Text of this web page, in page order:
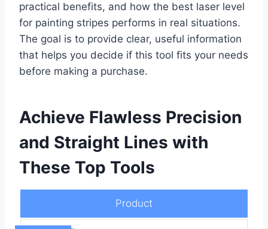
practical benefits, and how the best laser level
for painting stripes performs in real situations.
The goal is to provide clear, useful information
that helps you decide if this tool fits your needs
before making a purchase.
Achieve Flawless Precision
and Straight Lines with
These Top Tools
Product